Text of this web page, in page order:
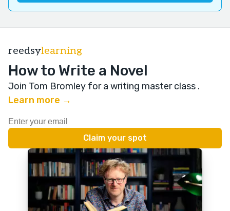
reedsylearning
How to Write a Novel
Join Tom Bromley for a writing master class .
Learn more →